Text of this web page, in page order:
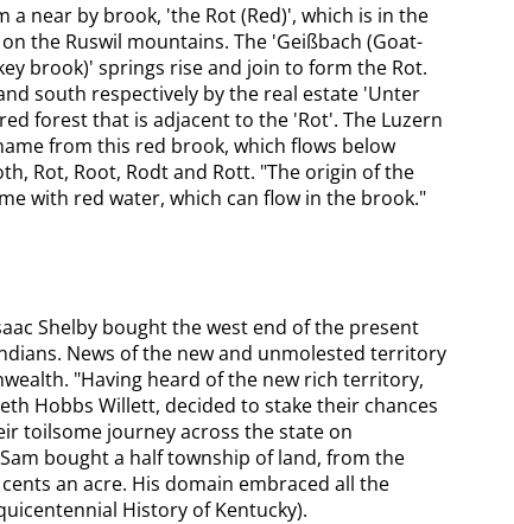
a near by brook, 'the Rot (Red)', which is in the
the Ruswil mountains. The 'Geißbach (Goat-
brook)' springs rise and join to form the Rot.
south respectively by the real estate 'Unter
forest that is adjacent to the 'Rot'. The Luzern
from this red brook, which flows below
Rot, Root, Rodt and Rott. "The origin of the
with red water, which can flow in the brook."
Shelby bought the west end of the present
News of the new and unmolested territory
"Having heard of the new rich territory,
Hobbs Willett, decided to stake their chances
toilsome journey across the state on
bought a half township of land, from the
an acre. His domain embraced all the
History of Kentucky).